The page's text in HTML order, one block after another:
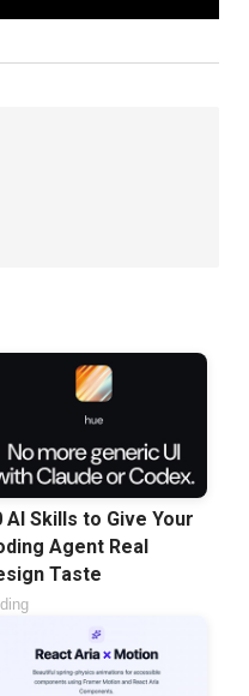
AI Skills to Give Your
Agent Real
Taste